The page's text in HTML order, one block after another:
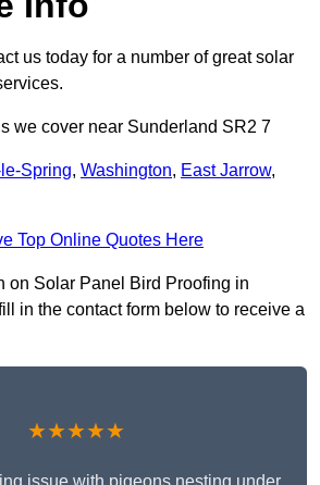
us today for a number of great solar
we cover near Sunderland SR2 7
Spring, Washington, East Jarrow,
Top Online Quotes Here
on Solar Panel Bird Proofing in
in the contact form below to receive a
★★★★★